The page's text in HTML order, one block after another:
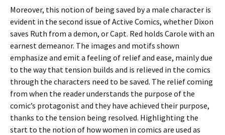
Moreover, this notion of being saved by a male character is
evident in the second issue of Active Comics, whether Dixon
saves Ruth from a demon, or Capt. Red holds Carole with an
earnest demeanor. The images and motifs shown
emphasize and emit a feeling of relief and ease, mainly due
to the way that tension builds and is relieved in the comics
through the characters need to be saved. The relief coming
from when the reader understands the purpose of the
comic’s protagonist and they have achieved their purpose,
thanks to the tension being resolved. Highlighting the
start to the notion of how women in comics are used as